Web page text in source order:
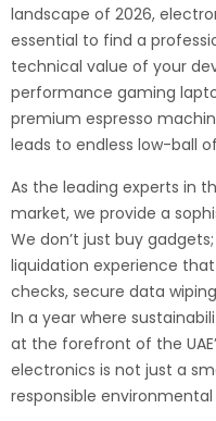
landscape of 2026,
essential to find a
technical value of your
performance gaming
premium espresso
leads to endless low-ball
As the leading experts in
market, we provide a
We don’t just buy
liquidation experience
checks, secure data
In a year where
at the forefront of the
electronics is not just a
responsible